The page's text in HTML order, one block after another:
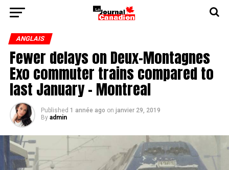
ANGLAIS
Fewer delays on Deux-Montagnes
Exo commuter trains compared to
last January - Montreal
Published 1 année ago on janvier 29, 2019
By admin